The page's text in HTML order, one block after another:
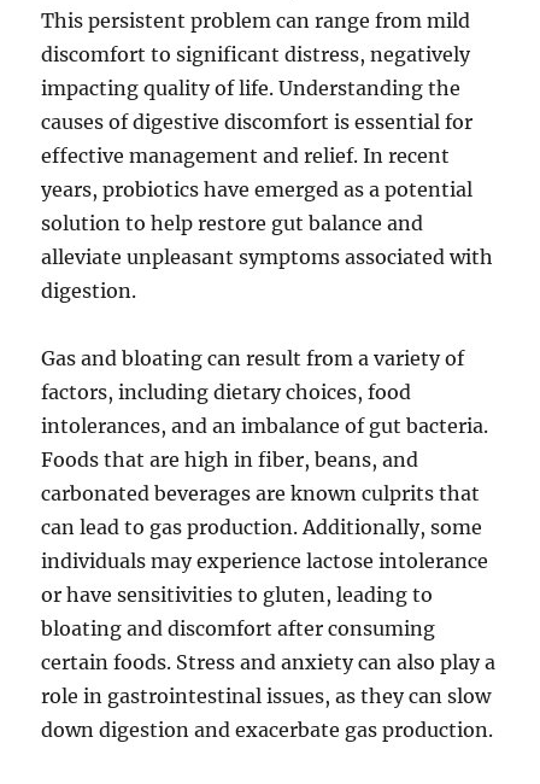
This persistent problem can range from mild
discomfort to significant distress, negatively
impacting quality of life. Understanding the
causes of digestive discomfort is essential for
effective management and relief. In recent
years, probiotics have emerged as a potential
solution to help restore gut balance and
alleviate unpleasant symptoms associated with
digestion.
Gas and bloating can result from a variety of
factors, including dietary choices, food
intolerances, and an imbalance of gut bacteria.
Foods that are high in fiber, beans, and
carbonated beverages are known culprits that
can lead to gas production. Additionally, some
individuals may experience lactose intolerance
or have sensitivities to gluten, leading to
bloating and discomfort after consuming
certain foods. Stress and anxiety can also play a
role in gastrointestinal issues, as they can slow
down digestion and exacerbate gas production.